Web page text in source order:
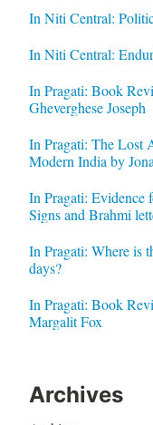
In Niti Central:
In Niti Central:
In Pragati: Book
Gheverghese Joseph
In Pragati: The Lost
Modern India by
In Pragati: Evidence
Signs and Brahmi
In Pragati: Where is
days?
In Pragati: Book
Margalit Fox
Archives